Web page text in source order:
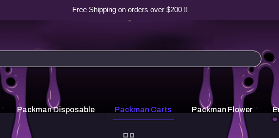
Free Shipping on orders over $200 !!
Packman Disposable Packman Carts Packman Flower